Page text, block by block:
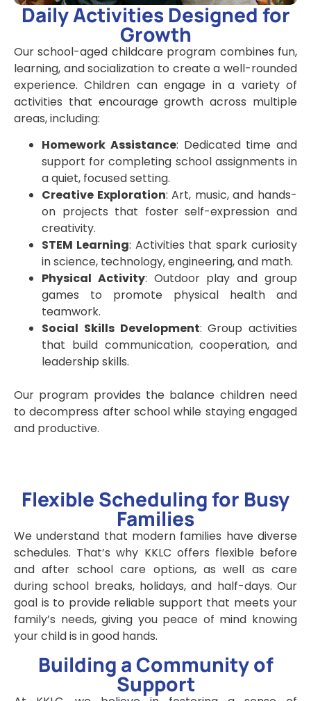
Daily Activities Designed for
Growth
Ourschool-aged childcareprogram combines fun,
learning, and socialization to create a well-rounded
experience. Children can engage in a variety of
activities that encourage growth across multiple
areas, including:
Homework Assistance: Dedicated time and
support for completing school assignments in
a quiet, focused setting.
Creative Exploration: Art, music, and hands-
on projects that foster self-expression and
creativity.
STEM Learning: Activities that spark curiosity
in science, technology, engineering, and math.
Physical Activity: Outdoor play and group
games to promote physical health and
teamwork.
Social Skills Development: Group activities
that build communication, cooperation, and
leadership skills.
Our program provides the balance children need
to decompress after school while staying engaged
and productive.
Flexible Scheduling for Busy
Families
We understand that modern families have diverse
schedules. That’s why KKLC offers flexible before
and after school care options, as well as care
during school breaks, holidays, and half-days. Our
goal is to provide reliable support that meets your
family’s needs, giving you peace of mind knowing
your child is in good hands.
Building a Community of
Support